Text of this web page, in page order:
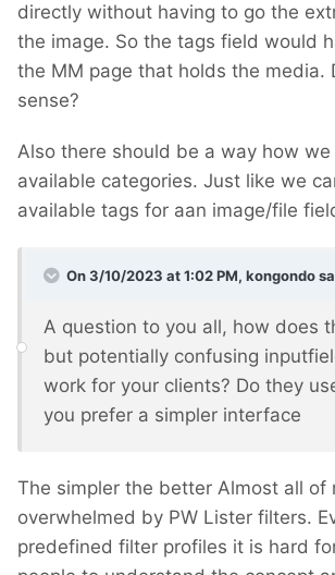
directly without having to go the
the image. So the tags field would
the MM page that holds the media.
sense?
Also there should be a way how
available categories. Just like we
available tags for aan image/file
On 3/10/2023 at 1:02 PM, kongondo
A question to you all, how does
but potentially confusing
work for your clients? Do they
you prefer a simpler interface
The simpler the better Almost all of
overwhelmed by PW Lister filters.
predefined filter profiles it is hard